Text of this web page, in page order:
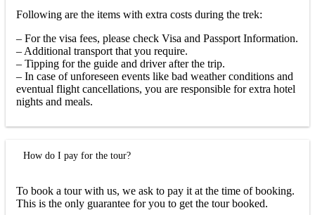
Following are the items with extra costs during the trek:
– For the visa fees, please check Visa and Passport Information.
– Additional transport that you require.
– Tipping for the guide and driver after the trip.
– In case of unforeseen events like bad weather conditions and
eventual flight cancellations, you are responsible for extra hotel
nights and meals.
How do I pay for the tour?
To book a tour with us, we ask to pay it at the time of booking.
This is the only guarantee for you to get the tour booked.